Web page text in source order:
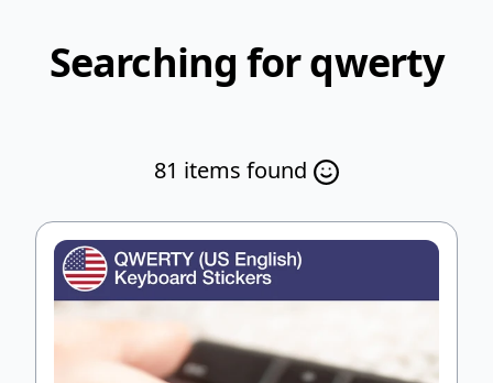
Searching for qwerty
81 items found